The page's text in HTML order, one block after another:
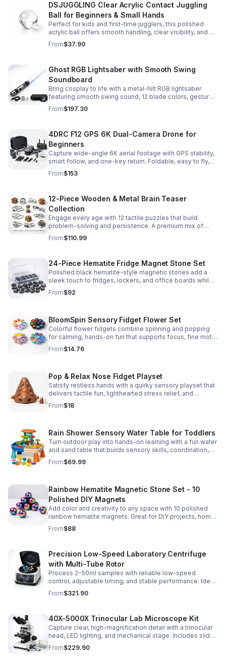
DSJUGGLING Clear Acrylic Contact Juggling
Ball for Beginners & Small Hands
Perfect for kids and first-time jugglers, this polished
acrylic ball offers smooth handling, clear visibility, and a
size that’s easier to control while building skills.
From$37.90
Ghost RGB Lightsaber with Smooth Swing
Soundboard
Bring cosplay to life with a metal-hilt RGB lightsaber
featuring smooth swing sound, 12 blade colors, gesture
ignition, and immersive effects for display or dueling fun.
From$197.30
4DRC F12 GPS 6K Dual-Camera Drone for
Beginners
Capture wide-angle 6K aerial footage with GPS stability,
smart follow, and one-key return. Foldable, easy to fly,
and built for beginners who want confident control.
From$153
12-Piece Wooden & Metal Brain Teaser
Collection
Engage every age with 12 tactile puzzles that build
problem-solving and persistence. A premium mix of
wooden and metal challenges made to captivate.
From$110.99
24-Piece Hematite Fridge Magnet Stone Set
Polished black hematite-style magnetic stones add a
sleek touch to fridges, lockers, and office boards while
inspiring creative DIY builds and hands-on learning.
From$92
BloomSpin Sensory Fidget Flower Set
Colorful flower fidgets combine spinning and popping
for calming, hands-on fun that supports focus, fine motor
skills, and sensory exploration.
From$14.76
Pop & Relax Nose Fidget Playset
Satisfy restless hands with a quirky sensory playset that
delivers tactile fun, lighthearted stress relief, and
instantly memorable desk-side entertainment.
From$18
Rain Shower Sensory Water Table for Toddlers
Turn outdoor play into hands-on learning with a fun water
and sand table that builds sensory skills, coordination,
and social play for ages 3-6.
From$69.99
Rainbow Hematite Magnetic Stone Set - 10
Polished DIY Magnets
Add color and creativity to any space with 10 polished
rainbow hematite magnets. Great for DIY projects, home
organization, and hands-on science fun.
From$88
Precision Low-Speed Laboratory Centrifuge
with Multi-Tube Rotor
Process 2–50ml samples with reliable low-speed
control, adjustable timing, and stable performance. Ideal
for everyday lab separation tasks across a range of
experiments.
From$321.90
40X-5000X Trinocular Lab Microscope Kit
Capture clear, high-magnification detail with a trinocular
head, LED lighting, and mechanical stage. Includes slides
for a ready-to-use lab, classroom, or research setup.
From$229.90